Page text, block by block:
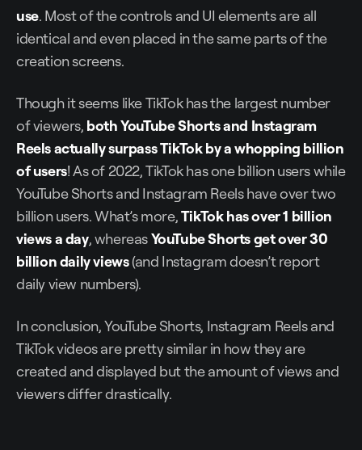
use. Most of the controls and UI elements are all
identical and even placed in the same parts of the
creation screens.
Though it seems like TikTok has the largest number
of viewers, both YouTube Shorts and Instagram
Reels actually surpass TikTok by a whopping billion
of users! As of 2022, TikTok has one billion users while
YouTube Shorts and Instagram Reels have over two
billion users. What’s more,TikTok has over 1 billion
views a day, whereasYouTube Shorts get over 30
billion daily views(and Instagram doesn’t report
daily view numbers).
In conclusion, YouTube Shorts, Instagram Reels and
TikTok videos are pretty similar in how they are
created and displayed but the amount of views and
viewers differ drastically.